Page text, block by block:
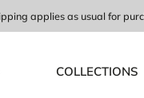
applies as usual for
COLLECTIONS